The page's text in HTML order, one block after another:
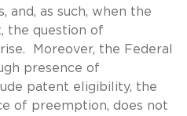
and, as such, when the
the question of
Moreover, the Federal
presence of
patent eligibility, the
of preemption, does not